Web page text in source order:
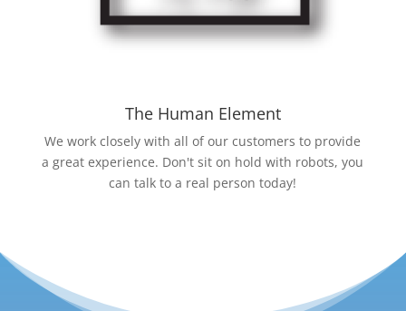
The Human Element
We work closely with all of our customers to provide
a great experience. Don't sit on hold with robots, you
can talk to a real person today!